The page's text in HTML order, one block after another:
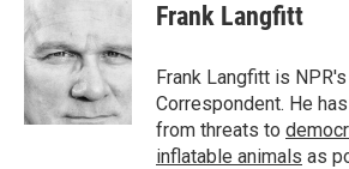
Frank Langfitt
Frank Langfitt is
Correspondent. He
from threats to
inflatable animals as